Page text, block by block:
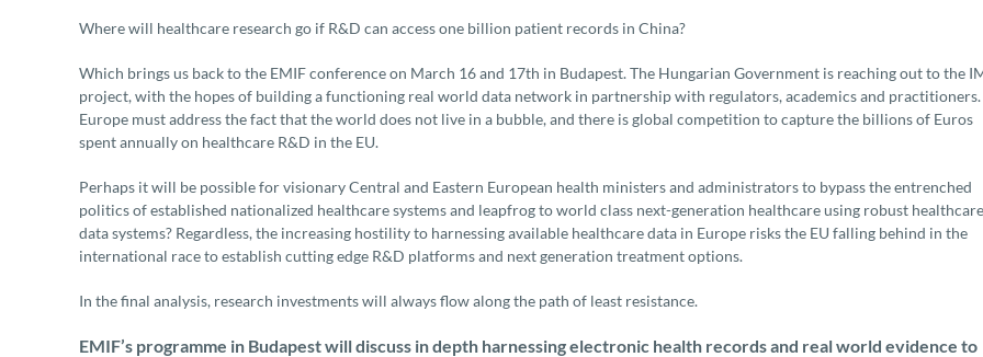
Where will healthcare research go if R&D can access one billion patient records in China?
Which brings us back to the EMIF conference on March 16 and 17th in Budapest. The Hungarian Government is reaching out to the
project, with the hopes of building a functioning real world data network in partnership with regulators, academics and practitioners.
Europe must address the fact that the world does not live in a bubble, and there is global competition to capture the billions of Euros
spent annually on healthcare R&D in the EU.
Perhaps it will be possible for visionary Central and Eastern European health ministers and administrators to bypass the entrenched
politics of established nationalized healthcare systems and leapfrog to world class next-generation healthcare using robust healthcare
data systems? Regardless, the increasing hostility to harnessing available healthcare data in Europe risks the EU falling behind in the
international race to establish cutting edge R&D platforms and next generation treatment options.
In the final analysis, research investments will always flow along the path of least resistance.
EMIF’s programme in Budapest will discuss in depth harnessing electronic health records and real world evidence to